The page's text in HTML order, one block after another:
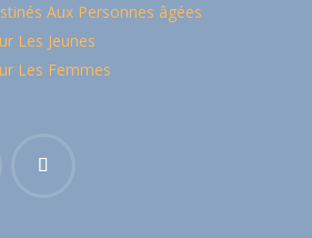
Aux Personnes âgées
Les Jeunes
Les Femmes